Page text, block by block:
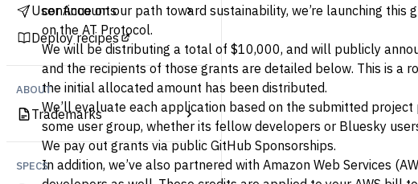
User Accounts
Deploy recipes
ABOUT
Trademarks
SPECS
continue on our path toward sustainability, we’re launching
on the AT Protocol.
We will be distributing a total of $10,000, and will publicly
and the recipients of those grants are detailed below. This is a
the initial allocated amount has been distributed.
We’ll evaluate each application based on the submitted
some user group, whether its fellow developers or Bluesky
We pay out grants via public GitHub Sponsorships.
In addition, we’ve also partnered with Amazon Web Services